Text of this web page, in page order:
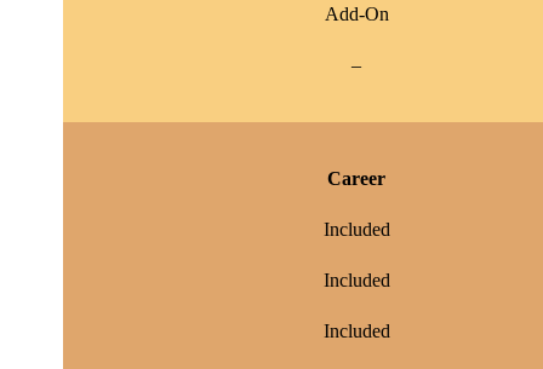
Add-On
–
Career
Included
Included
Included